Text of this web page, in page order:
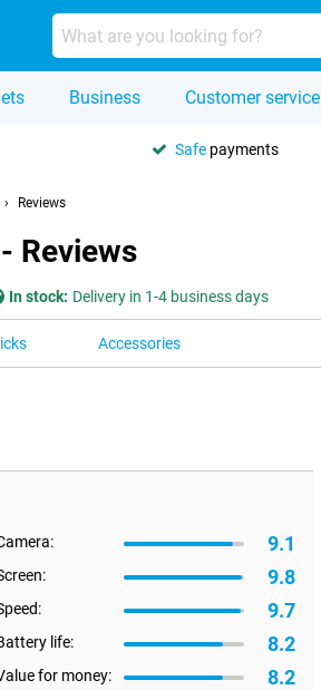
Business Customer service
Safe payments
Reviews
Reviews
In stock: Delivery in 1-4 business days
Accessories
9.1
9.8
9.7
life: 8.2
for money: 8.2